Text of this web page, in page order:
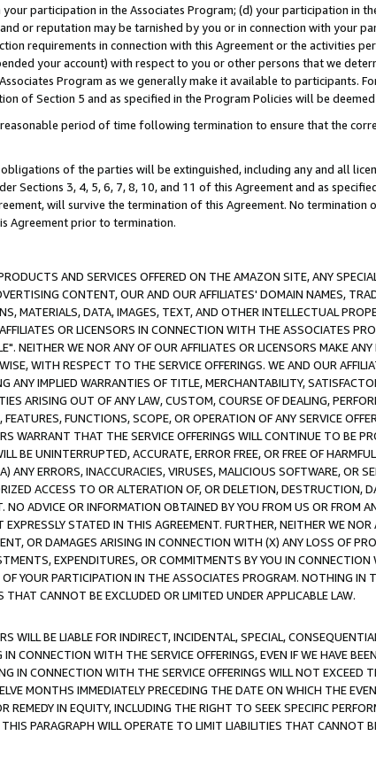
participation in the Associates Program; (d) your participation in
or reputation may be tarnished by you or in connection with your
requirements in connection with this Agreement or the activities
your account) with respect to you or other persons that we
Program as we generally make it available to participants.
of Section 5 and as specified in the Program Policies will be
period of time following termination to ensure that the
of the parties will be extinguished, including any and all
Sections 3, 4, 5, 6, 7, 8, 10, and 11 of this Agreement and as
will survive the termination of this Agreement. No
Agreement prior to termination.
AND SERVICES OFFERED ON THE AMAZON SITE, ANY
CONTENT, OUR AND OUR AFFILIATES' DOMAIN NAMES,
MATERIALS, DATA, IMAGES, TEXT, AND OTHER INTELLECTUAL
OR LICENSORS IN CONNECTION WITH THE ASSOCIATES
NEITHER WE NOR ANY OF OUR AFFILIATES OR LICENSORS MAKE
WITH RESPECT TO THE SERVICE OFFERINGS. WE AND OUR
ANY IMPLIED WARRANTIES OF TITLE, MERCHANTABILITY,
ARISING OUT OF ANY LAW, CUSTOM, COURSE OF DEALING,
FUNCTIONS, SCOPE, OR OPERATION OF ANY SERVICE
WARRANT THAT THE SERVICE OFFERINGS WILL CONTINUE TO BE
BE UNINTERRUPTED, ACCURATE, ERROR FREE, OR FREE OF
ANY ERRORS, INACCURACIES, VIRUSES, MALICIOUS SOFTWARE, OR
ACCESS TO OR ALTERATION OF, OR DELETION, DESTRUCTION,
ADVICE OR INFORMATION OBTAINED BY YOU FROM US OR FROM
STATED IN THIS AGREEMENT. FURTHER, NEITHER WE
OR DAMAGES ARISING IN CONNECTION WITH (X) ANY LOSS OF
EXPENDITURES, OR COMMITMENTS BY YOU IN
YOUR PARTICIPATION IN THE ASSOCIATES PROGRAM. NOTHING IN
CANNOT BE EXCLUDED OR LIMITED UNDER APPLICABLE LAW.
WILL BE LIABLE FOR INDIRECT, INCIDENTAL, SPECIAL,
CONNECTION WITH THE SERVICE OFFERINGS, EVEN IF WE HAVE
IN CONNECTION WITH THE SERVICE OFFERINGS WILL NOT EXCEED
MONTHS IMMEDIATELY PRECEDING THE DATE ON WHICH THE
REMEDY IN EQUITY, INCLUDING THE RIGHT TO SEEK SPECIFIC
PARAGRAPH WILL OPERATE TO LIMIT LIABILITIES THAT CANNOT